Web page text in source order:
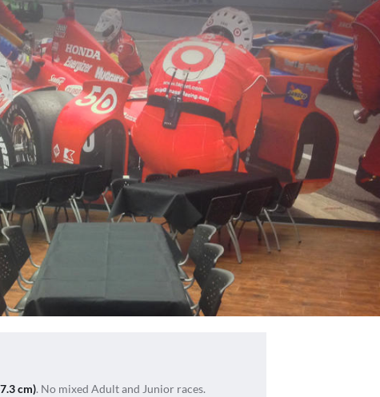
cm). No mixed Adult and Junior races.